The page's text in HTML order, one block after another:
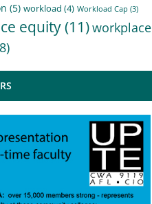
(5) workload (4) Workload Cap (3)
equity(11)workplace